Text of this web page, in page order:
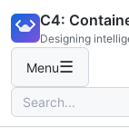
content
C4:
Designing
Menu☰
Search
for: